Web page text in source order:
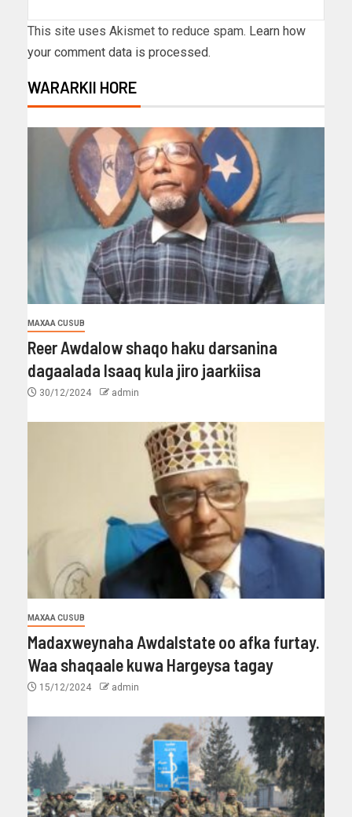
This site uses Akismet to reduce spam. Learn how
your comment data is processed.
WARARKII HORE
MAXAA CUSUB
Reer Awdalow shaqo haku darsanina
dagaalada Isaaq kula jiro jaarkiisa
30/12/2024 admin
MAXAA CUSUB
Madaxweynaha Awdalstate oo afka furtay.
Waa shaqaale kuwa Hargeysa tagay
15/12/2024 admin